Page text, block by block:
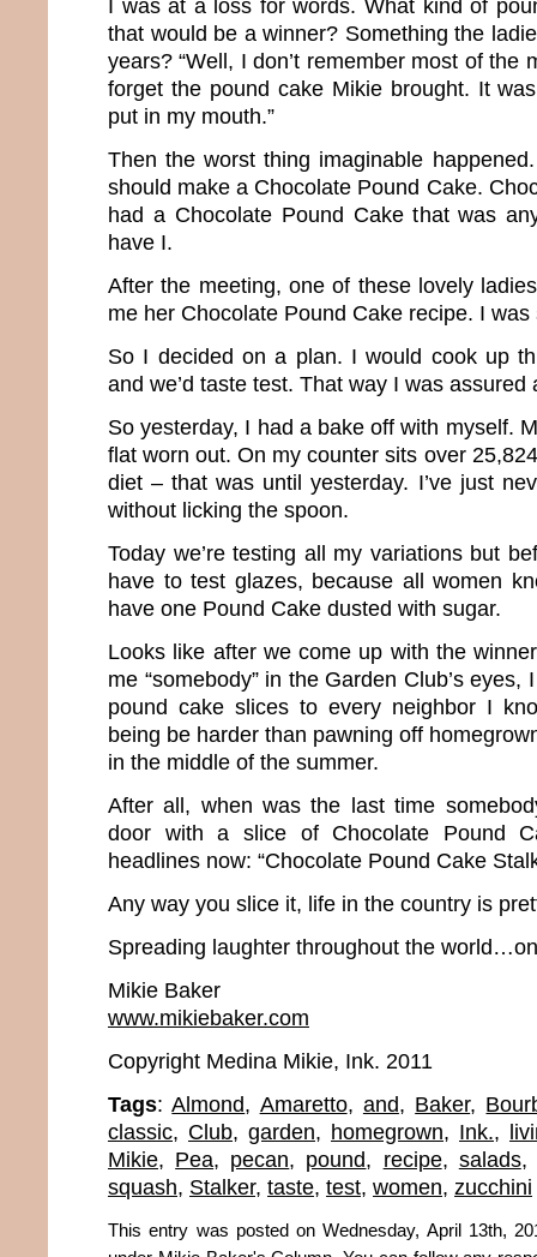
I was at a loss for words. What kind of
that would be a winner? Something the
years? “Well, I don’t remember most of the
forget the pound cake Mikie brought. It
put in my mouth.”
Then the worst thing imaginable
should make a Chocolate Pound Cake.
had a Chocolate Pound Cake that was
have I.
After the meeting, one of these lovely
me her Chocolate Pound Cake recipe. I was
So I decided on a plan. I would cook up
and we’d taste test. That way I was
So yesterday, I had a bake off with myself.
flat worn out. On my counter sits over
diet – that was until yesterday. I’ve just
without licking the spoon.
Today we’re testing all my variations but
have to test glazes, because all women
have one Pound Cake dusted with sugar.
Looks like after we come up with the
me “somebody” in the Garden Club’s
pound cake slices to every neighbor I
being be harder than pawning off
in the middle of the summer.
After all, when was the last time
door with a slice of Chocolate Pound
headlines now: “Chocolate Pound Cake
Any way you slice it, life in the country is
Spreading laughter throughout the
Mikie Baker
www.mikiebaker.com
Copyright Medina Mikie, Ink. 2011
Tags:Almond, Amaretto, and, Baker,
classic, Club, garden, homegrown, Ink.,
Mikie, Pea, pecan, pound, recipe, salads,
squash, Stalker, taste, test, women, zucchini
This entry was posted on Wednesday, April 13th,